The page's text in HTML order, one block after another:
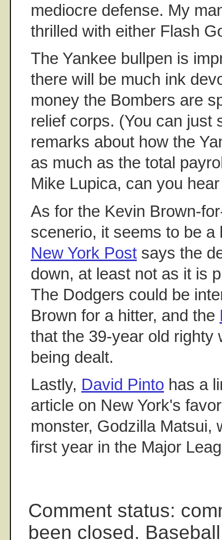
mediocre defense. My
thrilled with either Flash
The Yankee bullpen is
there will be much ink
money the Bombers are
relief corps. (You can just
remarks about how the
as much as the total
Mike Lupica, can you
As for the Kevin Brown-
scenerio, it seems to be
New York Post says the
down, at least not as it is
The Dodgers could be
Brown for a hitter, and the
that the 39-year old righty
being dealt.
Lastly, David Pinto has a
article on New York's
monster, Godzilla Matsui,
first year in the Major
Comment status:
been closed.